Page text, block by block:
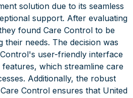
solution due to its seamless
support. After evaluating
found Care Control to be
their needs. The decision was
user-friendly interface
which streamline care
Additionally, the robust
Control ensures that United